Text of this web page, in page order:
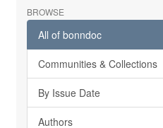
BROWSE
All of bonndoc
Communities & Collections
By Issue Date
Authors